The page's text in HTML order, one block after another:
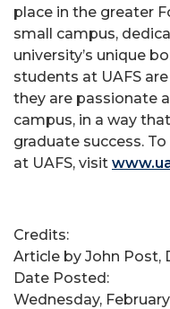
place in the greater
small campus,
university’s unique
students at UAFS
they are passionate
campus, in a way
graduate success.
at UAFS, visit
Credits:
Article by John Post,
Date Posted:
Wednesday, February